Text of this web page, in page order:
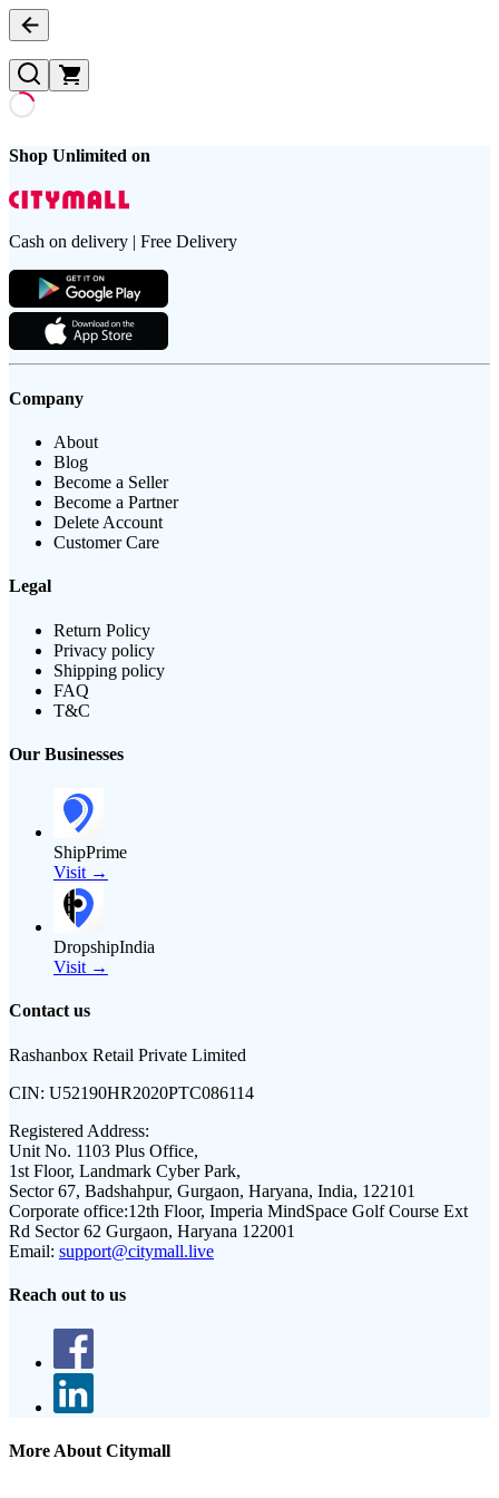
Shop Unlimited on
Cash on delivery | Free Delivery
Company
About
Blog
Become a Seller
Become a Partner
Delete Account
Customer Care
Legal
Return Policy
Privacy policy
Shipping policy
FAQ
T&C
Our Businesses
ShipPrime
Visit →
DropshipIndia
Visit →
Contact us
Rashanbox Retail Private Limited
CIN: U52190HR2020PTC086114
Registered Address:
Unit No. 1103 Plus Office,
1st Floor, Landmark Cyber Park,
Sector 67, Badshahpur, Gurgaon, Haryana, India, 122101
Corporate office:12th Floor, Imperia MindSpace Golf Course Ext
Rd Sector 62 Gurgaon, Haryana 122001
Email: support@citymall.live
Reach out to us
More About Citymall